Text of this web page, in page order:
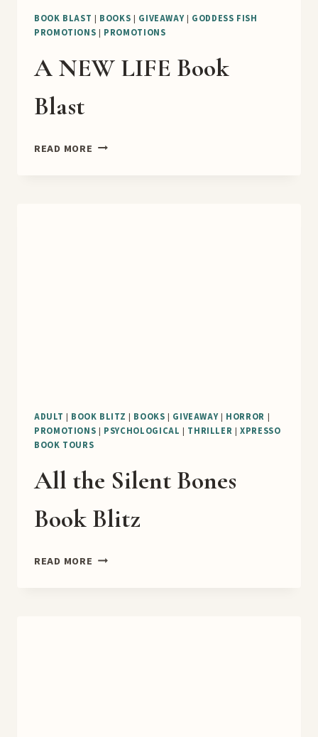
BOOK BLAST | BOOKS | GIVEAWAY| GODDESS FISH
PROMOTIONS | PROMOTIONS
A NEW LIFE Book
Blast
READ MORE A
ADULT | BOOK BLITZ | BOOKS | GIVEAWAY| HORROR |
PROMOTIONS | PSYCHOLOGICAL | THRILLER |XPRESSO
BOOK TOURS
All the Silent Bones
Book Blitz
READ MORE ALL